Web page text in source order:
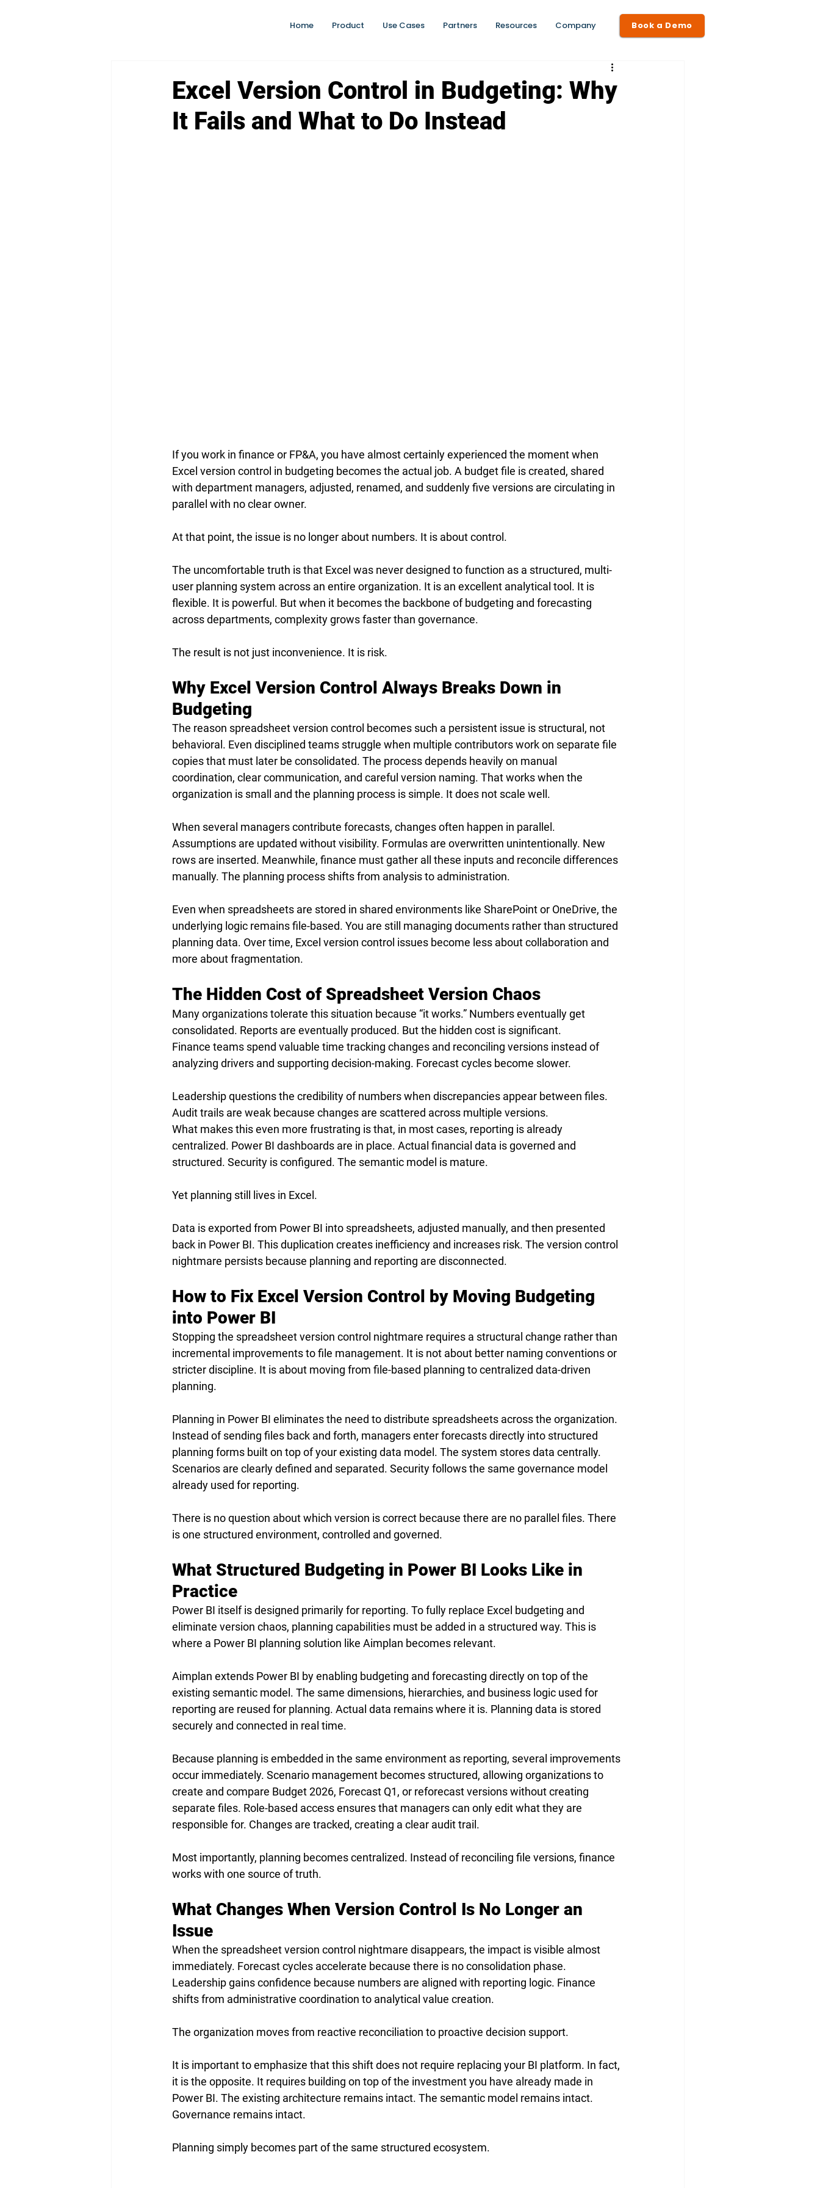
Home Product Use Cases Partners Resources Company Book a Demo
Excel Version Control in Budgeting: Why
It Fails and What to Do Instead
If you work in finance or FP&A, you have almost certainly experienced the moment when
Excel version control in budgeting becomes the actual job. A budget file is created, shared
with department managers, adjusted, renamed, and suddenly five versions are circulating in
parallel with no clear owner.
At that point, the issue is no longer about numbers. It is about control.
The uncomfortable truth is that Excel was never designed to function as a structured, multi-
user planning system across an entire organization. It is an excellent analytical tool. It is
flexible. It is powerful. But when it becomes the backbone of budgeting and forecasting
across departments, complexity grows faster than governance.
The result is not just inconvenience. It is risk.
Why Excel Version Control Always Breaks Down in
Budgeting
The reason spreadsheet version control becomes such a persistent issue is structural, not
behavioral. Even disciplined teams struggle when multiple contributors work on separate file
copies that must later be consolidated. The process depends heavily on manual
coordination, clear communication, and careful version naming. That works when the
organization is small and the planning process is simple. It does not scale well.
When several managers contribute forecasts, changes often happen in parallel.
Assumptions are updated without visibility. Formulas are overwritten unintentionally. New
rows are inserted. Meanwhile, finance must gather all these inputs and reconcile differences
manually. The planning process shifts from analysis to administration.
Even when spreadsheets are stored in shared environments like SharePoint or OneDrive, the
underlying logic remains file-based. You are still managing documents rather than structured
planning data. Over time, Excel version control issues become less about collaboration and
more about fragmentation.
The Hidden Cost of Spreadsheet Version Chaos
Many organizations tolerate this situation because “it works.” Numbers eventually get
consolidated. Reports are eventually produced. But the hidden cost is significant.
Finance teams spend valuable time tracking changes and reconciling versions instead of
analyzing drivers and supporting decision-making. Forecast cycles become slower.
Leadership questions the credibility of numbers when discrepancies appear between files.
Audit trails are weak because changes are scattered across multiple versions.
What makes this even more frustrating is that, in most cases, reporting is already
centralized. Power BI dashboards are in place. Actual financial data is governed and
structured. Security is configured. The semantic model is mature.
Yet planning still lives in Excel.
Data is exported from Power BI into spreadsheets, adjusted manually, and then presented
back in Power BI. This duplication creates inefficiency and increases risk. The version control
nightmare persists because planning and reporting are disconnected.
How to Fix Excel Version Control by Moving Budgeting
into Power BI
Stopping the spreadsheet version control nightmare requires a structural change rather than
incremental improvements to file management. It is not about better naming conventions or
stricter discipline. It is about moving from file-based planning to centralized data-driven
planning.
Planning in Power BI eliminates the need to distribute spreadsheets across the organization.
Instead of sending files back and forth, managers enter forecasts directly into structured
planning forms built on top of your existing data model. The system stores data centrally.
Scenarios are clearly defined and separated. Security follows the same governance model
already used for reporting.
There is no question about which version is correct because there are no parallel files. There
is one structured environment, controlled and governed.
What Structured Budgeting in Power BI Looks Like in
Practice
Power BI itself is designed primarily for reporting. To fully replace Excel budgeting and
eliminate version chaos, planning capabilities must be added in a structured way. This is
where a Power BI planning solution like Aimplan becomes relevant.
Aimplan extends Power BI by enabling budgeting and forecasting directly on top of the
existing semantic model. The same dimensions, hierarchies, and business logic used for
reporting are reused for planning. Actual data remains where it is. Planning data is stored
securely and connected in real time.
Because planning is embedded in the same environment as reporting, several improvements
occur immediately. Scenario management becomes structured, allowing organizations to
create and compare Budget 2026, Forecast Q1, or reforecast versions without creating
separate files. Role-based access ensures that managers can only edit what they are
responsible for. Changes are tracked, creating a clear audit trail.
Most importantly, planning becomes centralized. Instead of reconciling file versions, finance
works with one source of truth.
What Changes When Version Control Is No Longer an
Issue
When the spreadsheet version control nightmare disappears, the impact is visible almost
immediately. Forecast cycles accelerate because there is no consolidation phase.
Leadership gains confidence because numbers are aligned with reporting logic. Finance
shifts from administrative coordination to analytical value creation.
The organization moves from reactive reconciliation to proactive decision support.
It is important to emphasize that this shift does not require replacing your BI platform. In fact,
it is the opposite. It requires building on top of the investment you have already made in
Power BI. The existing architecture remains intact. The semantic model remains intact.
Governance remains intact.
Planning simply becomes part of the same structured ecosystem.